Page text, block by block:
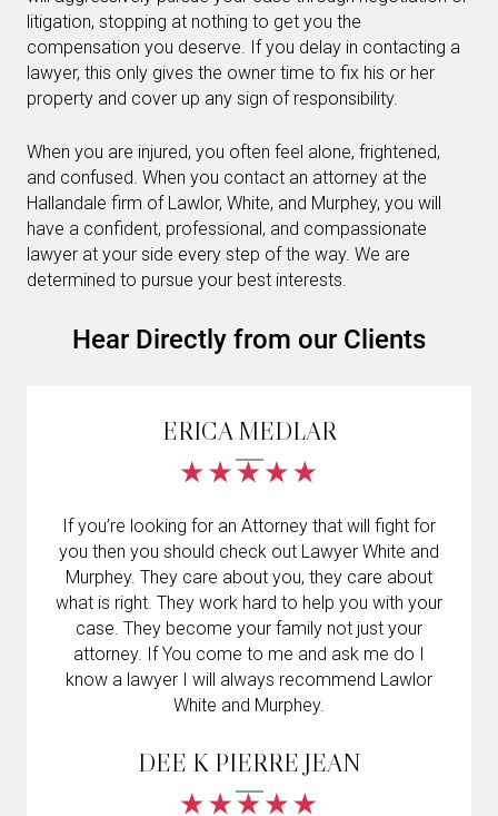
litigation, stopping at nothing to get you the
compensation you deserve. If you delay in contacting a
lawyer, this only gives the owner time to fix his or her
property and cover up any sign of responsibility.
When you are injured, you often feel alone, frightened,
and confused. When you contact an attorney at the
Hallandale firm of Lawlor, White, and Murphey, you will
have a confident, professional, and compassionate
lawyer at your side every step of the way. We are
determined to pursue your best interests.
Hear Directly from our Clients
ERICA MEDLAR
If you’re looking for an Attorney that will fight for
you then you should check out Lawyer White and
Murphey. They care about you, they care about
what is right. They work hard to help you with your
case. They become your family not just your
attorney. If You come to me and ask me do I
know a lawyer I will always recommend Lawlor
White and Murphey.
DEE K PIERRE JEAN